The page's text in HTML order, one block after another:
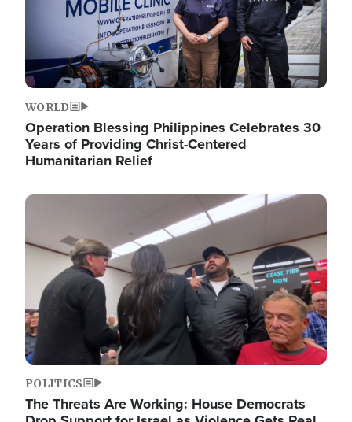
WORLD
Operation Blessing Philippines Celebrates 30
Years of Providing Christ-Centered
Humanitarian Relief
Image
POLITICS
The Threats Are Working: House Democrats